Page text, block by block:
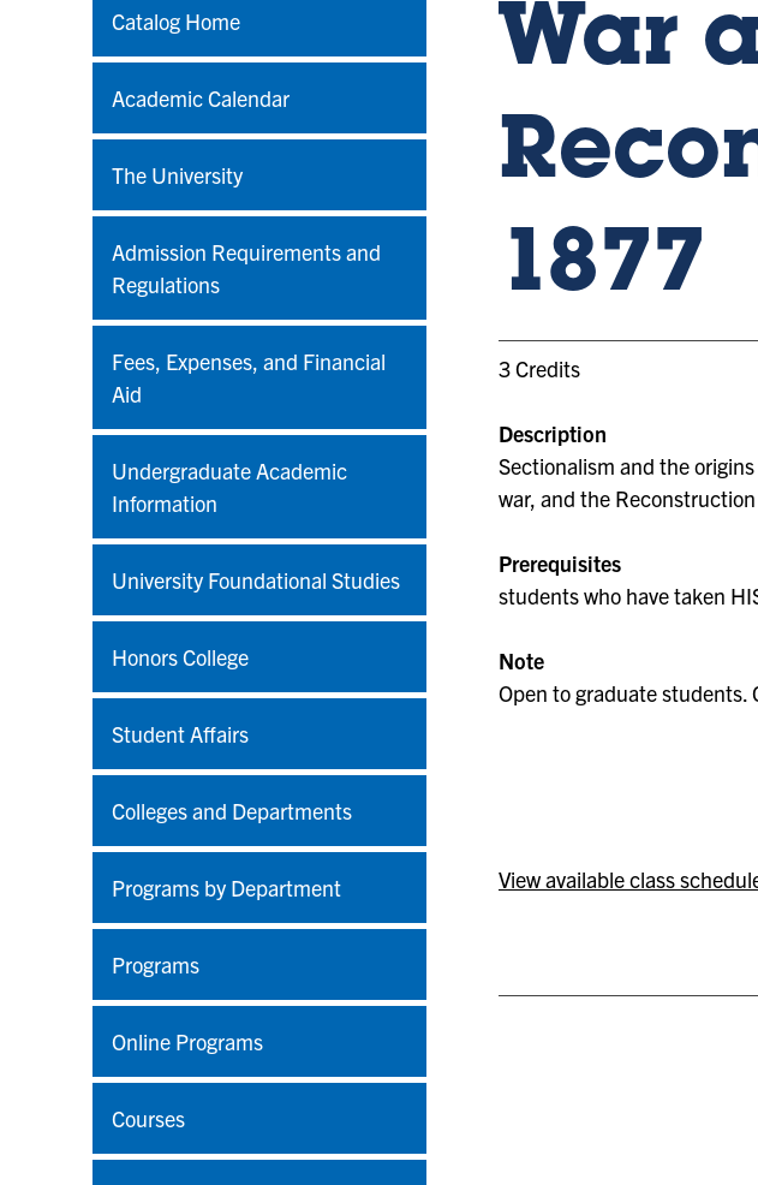
Catalog Home
Academic Calendar
The University
Admission Requirements and
Regulations
Fees, Expenses, and Financial
Aid
Undergraduate Academic
Information
University Foundational Studies
Honors College
Student Affairs
Colleges and Departments
Programs by Department
Programs
Online Programs
Courses
War
1877
3 Credits
Description
Sectionalism and the
war, and the
Prerequisites
students who have taken
Note
Open to graduate students.
View available class